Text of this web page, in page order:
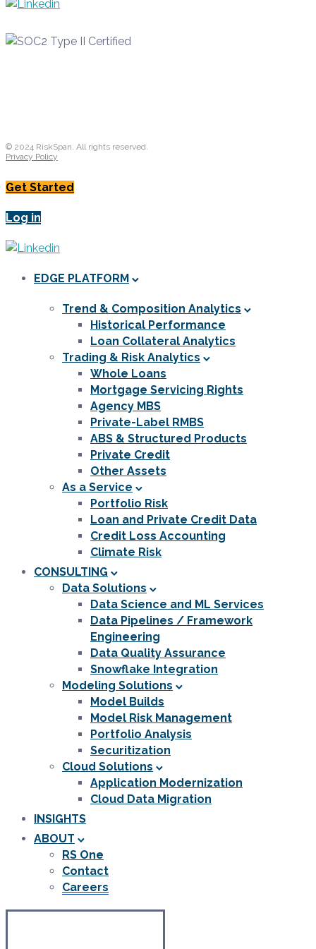
© 2024 RiskSpan. All rights reserved.
Privacy Policy
Get Started
Log in
EDGE PLATFORM
Trend & Composition Analytics
Historical Performance
Loan Collateral Analytics
Trading & Risk Analytics
Whole Loans
Mortgage Servicing Rights
Agency MBS
Private-Label RMBS
ABS & Structured Products
Private Credit
Other Assets
As a Service
Portfolio Risk
Loan and Private Credit Data
Credit Loss Accounting
Climate Risk
CONSULTING
Data Solutions
Data Science and ML Services
Data Pipelines / Framework
Engineering
Data Quality Assurance
Snowflake Integration
Modeling Solutions
Model Builds
Model Risk Management
Portfolio Analysis
Securitization
Cloud Solutions
Application Modernization
Cloud Data Migration
INSIGHTS
ABOUT
RS One
Contact
Careers